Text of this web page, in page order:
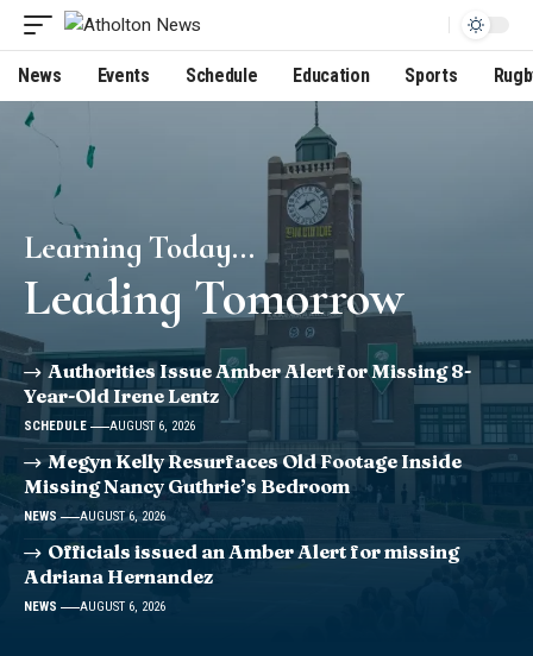
News Events Schedule Education Sports
Learning Today...
Leading Tomorrow
Authorities Issue Amber Alert for Missing 8-
Year-Old Irene Lentz
SCHEDULE AUGUST 6, 2026
Megyn Kelly Resurfaces Old Footage Inside
Missing Nancy Guthrie’s Bedroom
NEWS AUGUST 6, 2026
Officials issued an Amber Alert for missing
Adriana Hernandez
NEWS AUGUST 6, 2026